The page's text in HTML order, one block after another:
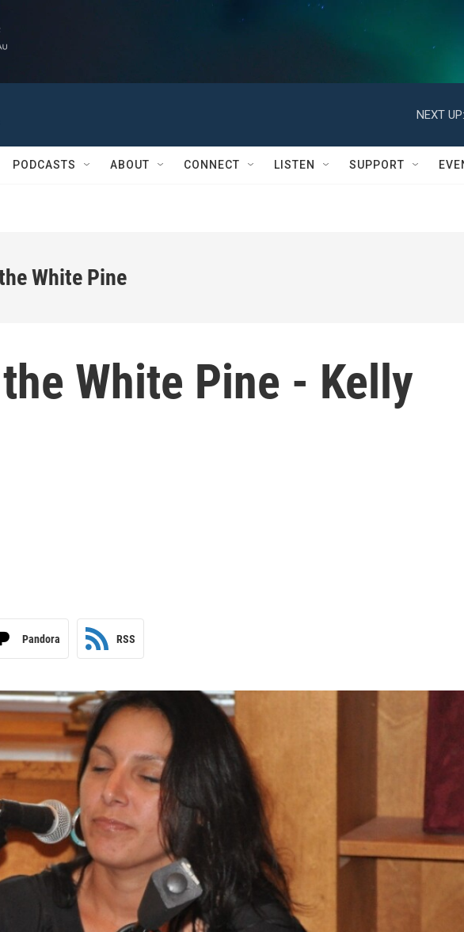
NEXT UP:
PODCASTS ABOUT CONNECT LISTEN SUPPORT
White Pine
White Pine - Kelly
Pandora RSS